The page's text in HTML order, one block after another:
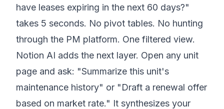
have leases expiring in the next 60 days?"
takes 5 seconds. No pivot tables. No hunting
through the PM platform. One filtered view.
Notion AI adds the next layer. Open any unit
page and ask: "Summarize this unit's
maintenance history" or "Draft a renewal offer
based on market rate." It synthesizes your